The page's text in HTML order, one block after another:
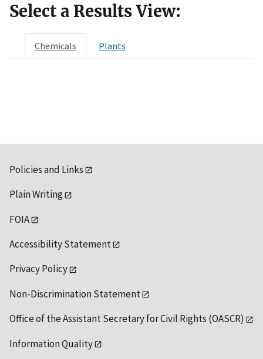
Select a Results View:
Chemicals Plants
Policies and Links
Plain Writing
FOIA
Accessibility Statement
Privacy Policy
Non-Discrimination Statement
Office of the Assistant Secretary for Civil Rights (OASCR)
Information Quality